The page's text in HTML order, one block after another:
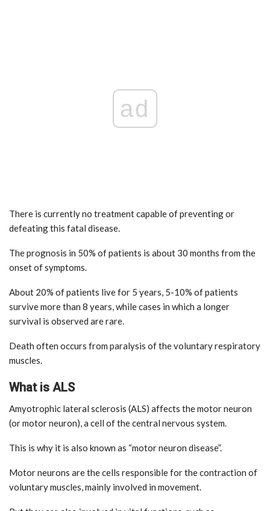
ad
There is currently no treatment capable of preventing or
defeating this fatal disease.
The prognosis in 50% of patients is about 30 months from the
onset of symptoms.
About 20% of patients live for 5 years, 5-10% of patients
survive more than 8 years, while cases in which a longer
survival is observed are rare.
Death often occurs from paralysis of the voluntary respiratory
muscles.
What is ALS
Amyotrophic lateral sclerosis (ALS) affects the motor neuron
(or motor neuron), a cell of the central nervous system.
This is why it is also known as “motor neuron disease”.
Motor neurons are the cells responsible for the contraction of
voluntary muscles, mainly involved in movement.